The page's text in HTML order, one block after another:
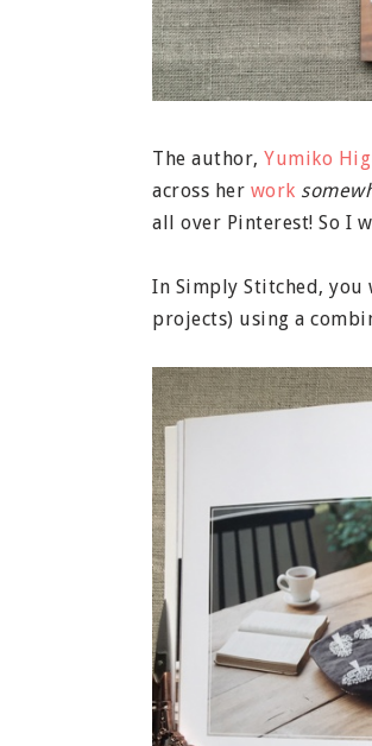
The author, Yumiko
across her work
all over Pinterest! So I
In Simply Stitched,
projects) using a